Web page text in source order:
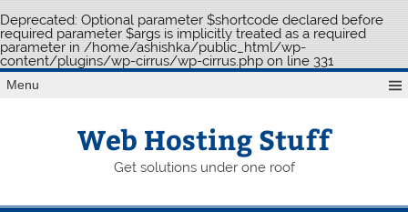
Deprecated: Optional parameter $shortcode declared before
required parameter $args is implicitly treated as a required
parameter in /home/ashishka/public_html/wp-
content/plugins/wp-cirrus/wp-cirrus.php on line 331
Skip
toMenu
Web Hosting Stuff
Get solutions under one roof